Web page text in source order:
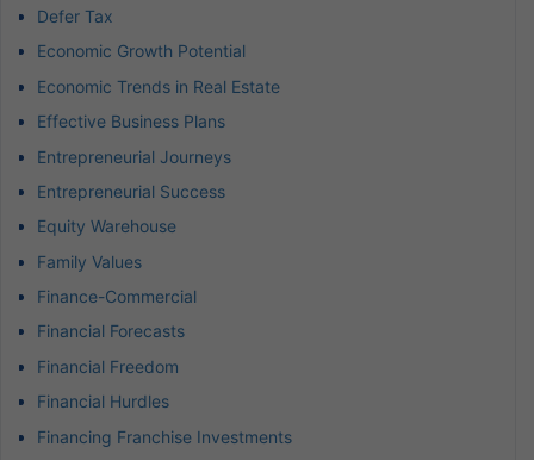
Defer Tax
Economic Growth Potential
Economic Trends in Real Estate
Effective Business Plans
Entrepreneurial Journeys
Entrepreneurial Success
Equity Warehouse
Family Values
Finance-Commercial
Financial Forecasts
Financial Freedom
Financial Hurdles
Financing Franchise Investments